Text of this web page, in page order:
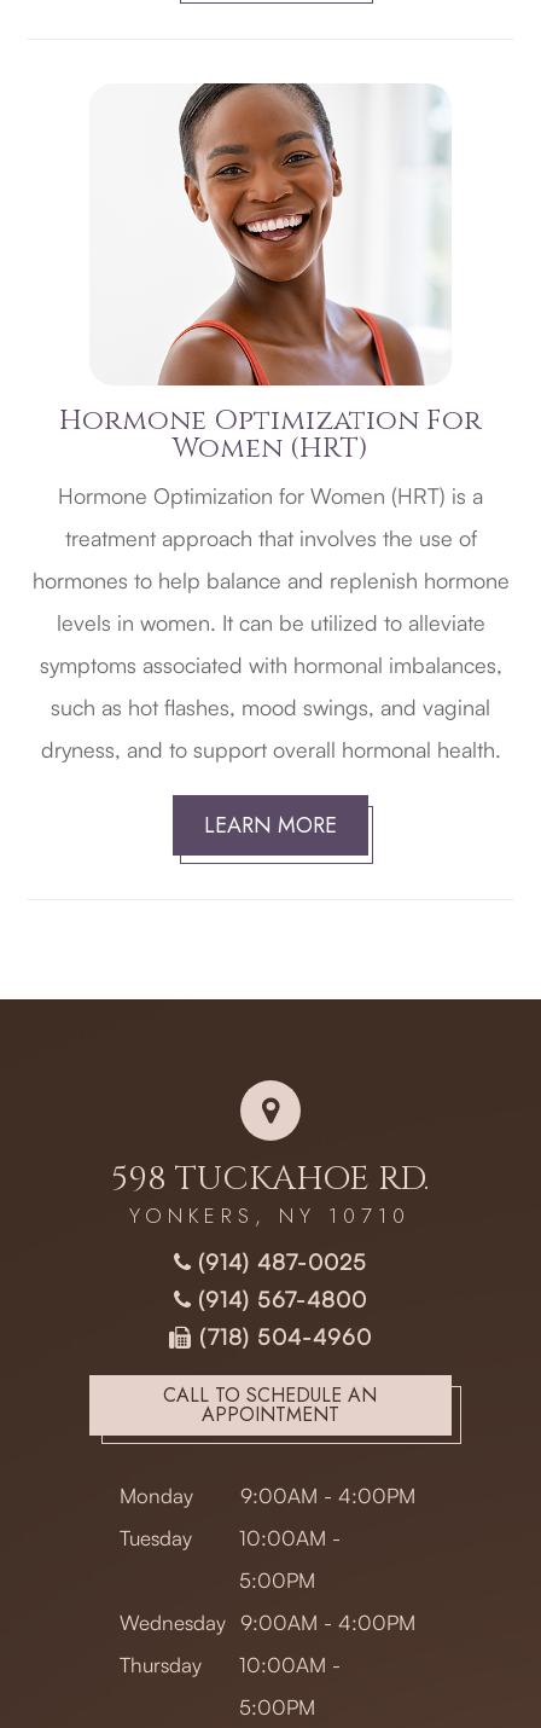
Hormone Optimization For
Women (HRT)
Hormone Optimization for Women (HRT) is a
treatment approach that involves the use of
hormones to help balance and replenish hormone
levels in women. It can be utilized to alleviate
symptoms associated with hormonal imbalances,
such as hot flashes, mood swings, and vaginal
dryness, and to support overall hormonal health.
LEARN MORE
598 TUCKAHOE RD.
YONKERS, NY 10710
(914) 487-0025
(914) 567-4800
(718) 504-4960
CALL TO SCHEDULE AN
APPOINTMENT
Monday
9:00AM - 4:00PM
Tuesday
10:00AM -
5:00PM
Wednesday
9:00AM - 4:00PM
Thursday
10:00AM -
5:00PM